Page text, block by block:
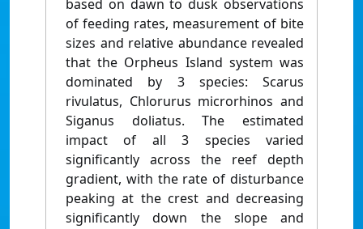
based on dawn to dusk observations
of feeding rates, measurement of bite
sizes and relative abundance revealed
that the Orpheus Island system was
dominated by 3 species: Scarus
rivulatus, Chlorurus microrhinos and
Siganus doliatus. The estimated
impact of all 3 species varied
significantly across the reef depth
gradient, with the rate of disturbance
peaking at the crest and decreasing
significantly down the slope and